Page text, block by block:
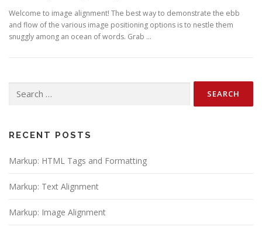
Welcome to image alignment! The best way to demonstrate the ebb
and flow of the various image positioning options is to nestle them
snuggly among an ocean of words. Grab …
for:
RECENT POSTS
Markup: HTML Tags and Formatting
Markup: Text Alignment
Markup: Image Alignment